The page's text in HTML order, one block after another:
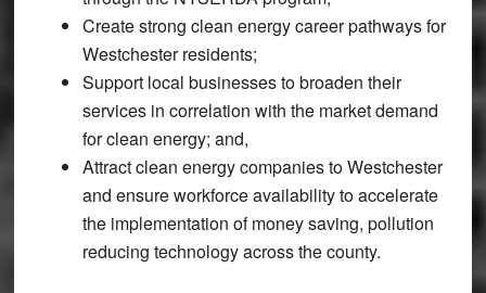
Create strong clean energy career pathways for
Westchester residents;
Support local businesses to broaden their
services in correlation with the market demand
for clean energy; and,
Attract clean energy companies to Westchester
and ensure workforce availability to accelerate
the implementation of money saving, pollution
reducing technology across the county.